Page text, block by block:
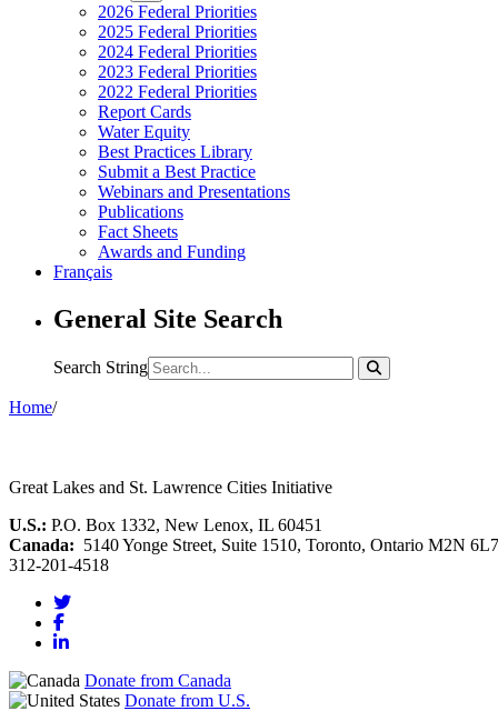
2026 Federal Priorities
2025 Federal Priorities
2024 Federal Priorities
2023 Federal Priorities
2022 Federal Priorities
Report Cards
Water Equity
Best Practices Library
Submit a Best Practice
Webinars and Presentations
Publications
Fact Sheets
Awards and Funding
Français
General Site Search
Search String
Home/
Great Lakes and St. Lawrence Cities Initiative
U.S.: P.O. Box 1332, New Lenox, IL 60451
Canada: 5140 Yonge Street, Suite 1510, Toronto, Ontario M2N 6L7
312-201-4518
Donate from Canada
Donate from U.S.